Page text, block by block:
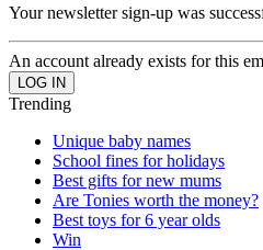
Your newsletter sign-up was
An account already exists for this
Trending
Unique baby names
School fines for holidays
Best gifts for new mums
Are Tonies worth the money?
Best toys for 6 year olds
Win